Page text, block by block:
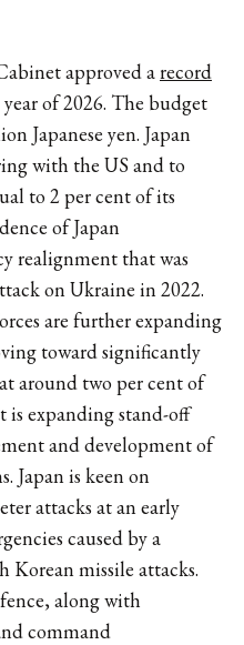
approved arecord
of 2026. The budget
Japanese yen. Japan
with the US and to
to 2 per cent of its
of Japan
realignment that was
on Ukraine in 2022.
are further expanding
toward significantly
around two per cent of
is expanding stand-off
and development of
Japan is keen on
attacks at an early
caused by a
Korean missile attacks.
along with
command